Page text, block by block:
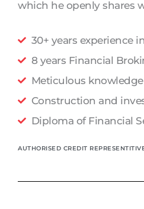
which he openly shares
30+ years experience
8 years Financial
Meticulous
Construction and
Diploma of Financial
AUTHORISED CREDIT